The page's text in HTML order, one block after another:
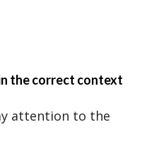
the correct context
attention to the